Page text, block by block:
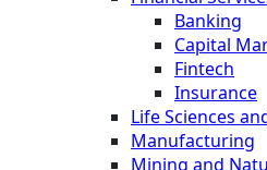
Banking
Capital
Fintech
Insurance
Life Sciences
Manufacturing
Mining and